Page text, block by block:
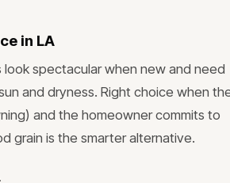
in LA
spectacular when new and need
and dryness. Right choice when
and the homeowner commits to
grain is the smarter alternative.